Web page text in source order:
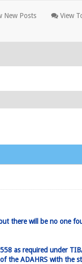
New Posts View
there will be no one
as required under
the ADAHRS with the